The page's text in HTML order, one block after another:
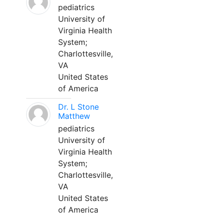
pediatrics
University of
Virginia Health
System;
Charlottesville,
VA
United States
of America
Dr. L Stone
Matthew
pediatrics
University of
Virginia Health
System;
Charlottesville,
VA
United States
of America